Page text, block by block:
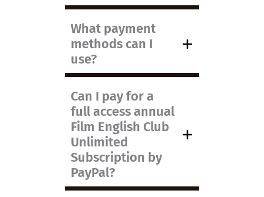
What payment
methods can I
use?
Can I pay for a
full access annual
Film English Club
Unlimited
Subscription by
PayPal?